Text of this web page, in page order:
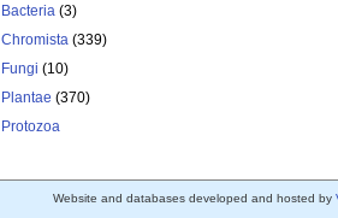
Bacteria (3)
Chromista (339)
Fungi (10)
Plantae (370)
Protozoa
Website and databases developed and hosted by